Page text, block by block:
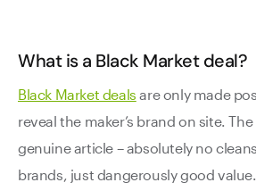
What is a Black Market deal?
Black Market deals are only made
reveal the maker’s brand on site.
genuine article – absolutely no
brands, just dangerously good